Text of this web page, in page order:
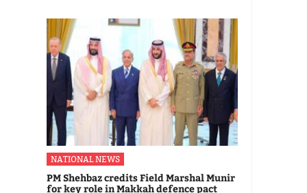
NATIONAL NEWS
PM Shehbaz credits Field Marshal Munir
for key role in Makkah defence pact